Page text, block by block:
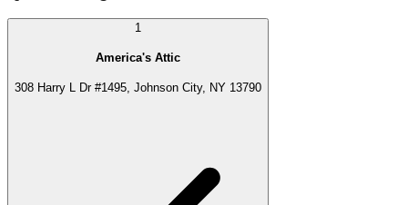
1
America's Attic
308 Harry L Dr #1495, Johnson City, NY 13790